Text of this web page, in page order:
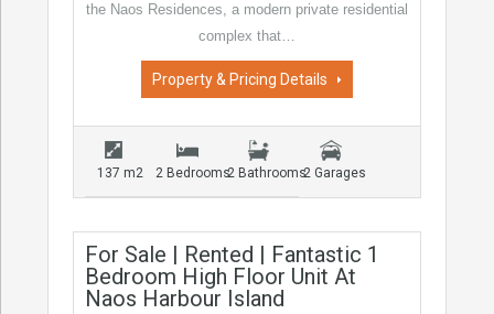
the Naos Residences, a modern private residential
complex that…
Property & Pricing Details
137 m2 2 Bedrooms2 Bathrooms2 Garages
For Sale | Rented | Fantastic 1
Bedroom High Floor Unit At
Naos Harbour Island